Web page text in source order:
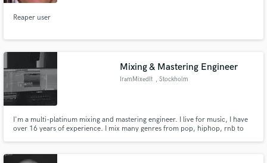
Reaper user
Mixing & Mastering Engineer
IramMixedIt , Stockholm
I'm a multi-platinum mixing and mastering engineer. I live for music, I have
over 16 years of experience. I mix many genres from pop, hiphop, rnb to